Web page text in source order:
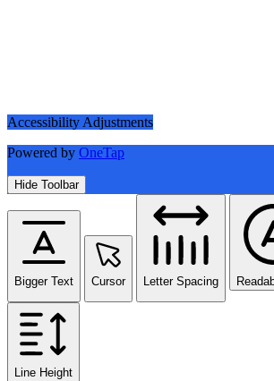
Accessibility Adjustments
Powered by OneTap
Hide Toolbar
Bigger Text Cursor Letter Spacing
Line Height